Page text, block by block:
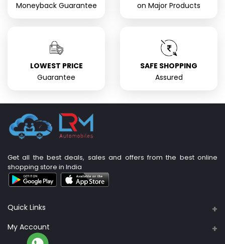
Moneyback Guarantee
on Major Products
LOWEST PRICE
Guarantee
SAFE SHOPPING
Assured
Get all the best deals, sales and offers from the best online
shopping store in India
Quick Links
About Us
Support Policy
My Account